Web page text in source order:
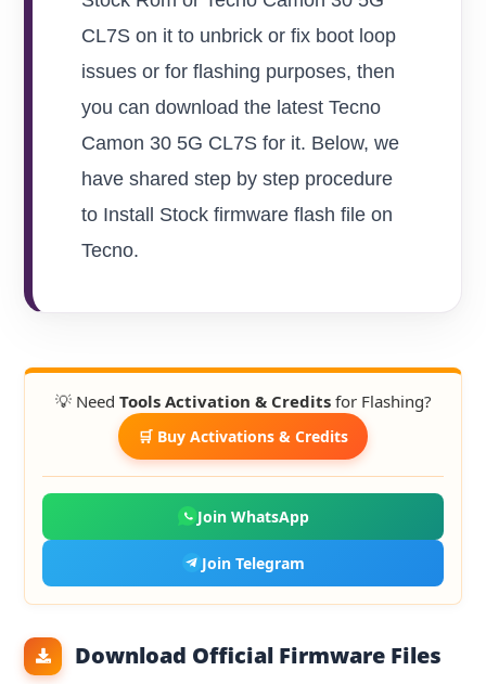
CL7S on it to unbrick or fix boot loop
issues or for flashing purposes, then
you can download the latest Tecno
Camon 30 5G CL7S for it. Below, we
have shared step by step procedure
to Install Stock firmware flash file on
Tecno.
💡 Need Tools Activation & Creditsfor Flashing?
🛒 Buy Activations & Credits
Join WhatsApp
Join Telegram
Download Official Firmware Files